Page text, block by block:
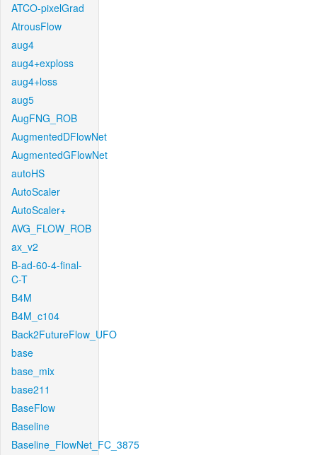
ATCO-pixelGrad
AtrousFlow
aug4
aug4+exploss
aug4+loss
aug5
AugFNG_ROB
AugmentedDFlowNet
AugmentedGFlowNet
autoHS
AutoScaler
AutoScaler+
AVG_FLOW_ROB
ax_v2
B-ad-60-4-final-
C-T
B4M
B4M_c104
Back2FutureFlow_UFO
base
base_mix
base211
BaseFlow
Baseline
Baseline_FlowNet_FC_3875